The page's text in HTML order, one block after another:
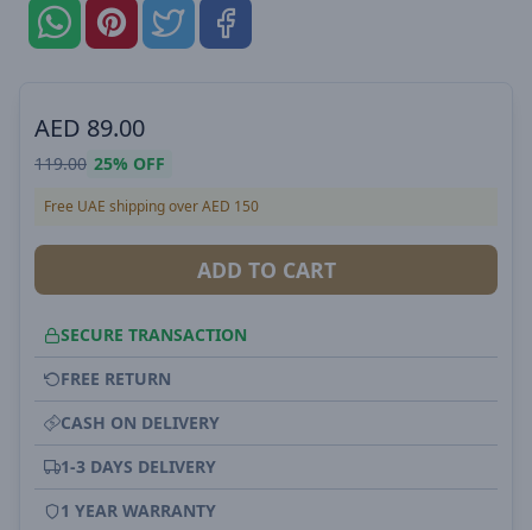
AED 89.00
119.00 25% OFF
Free UAE shipping over AED 150
ADD TO CART
SECURE TRANSACTION
FREE RETURN
CASH ON DELIVERY
1-3 DAYS DELIVERY
1 YEAR WARRANTY